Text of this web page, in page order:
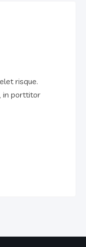
risque.
in porttitor